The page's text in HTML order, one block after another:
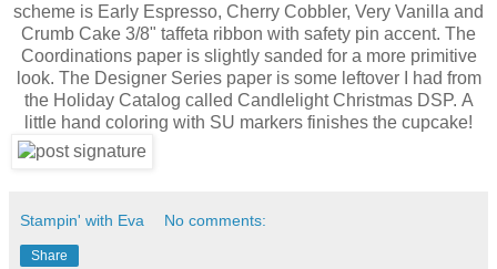
scheme is Early Espresso, Cherry Cobbler, Very Vanilla and
Crumb Cake 3/8" taffeta ribbon with safety pin accent. The
Coordinations paper is slightly sanded for a more primitive
look. The Designer Series paper is some leftover I had from
the Holiday Catalog called Candlelight Christmas DSP. A
little hand coloring with SU markers finishes the cupcake!
Stampin' with Eva No comments:
Share